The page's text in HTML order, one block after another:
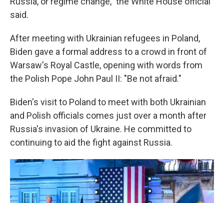
said.
After meeting with Ukrainian refugees in Poland,
Biden gave a formal address to a crowd in front of
Warsaw's Royal Castle, opening with words from
the Polish Pope John Paul II: "Be not afraid."
Biden's visit to Poland to meet with both Ukrainian
and Polish officials comes just over a month after
Russia's invasion of Ukraine. He committed to
continuing to aid the fight against Russia.